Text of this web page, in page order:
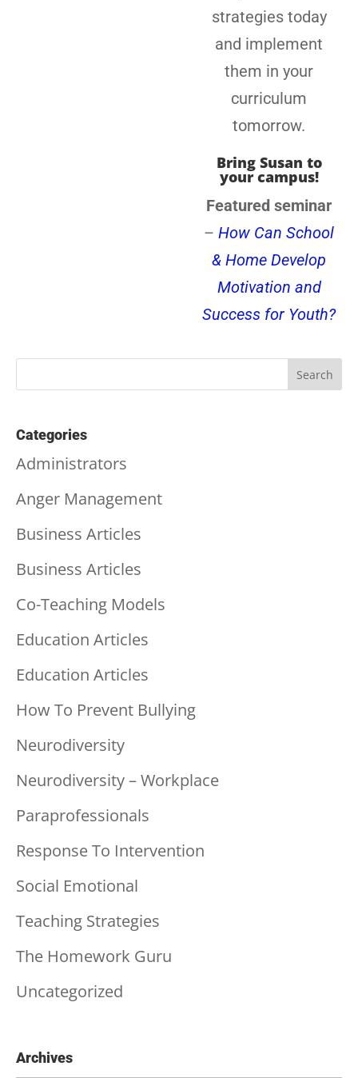
strategies today
and implement
them in your
curriculum
tomorrow.
Bring Susan to
your campus!
Featured seminar
– How Can School
& Home Develop
Motivation and
Success for Youth?
Categories
Administrators
Anger Management
Business Articles
Business Articles
Co-Teaching Models
Education Articles
Education Articles
How To Prevent Bullying
Neurodiversity
Neurodiversity – Workplace
Paraprofessionals
Response To Intervention
Social Emotional
Teaching Strategies
The Homework Guru
Uncategorized
Archives